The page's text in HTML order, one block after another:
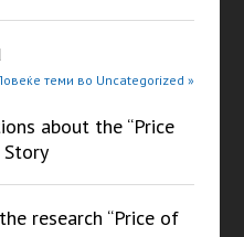
теми во Uncategorized »
about the “Price
research “Price of